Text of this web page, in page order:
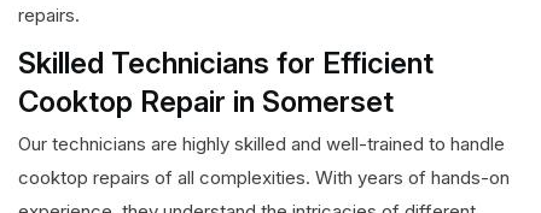
repairs.
Skilled Technicians for Efficient
Cooktop Repair in Somerset
Our technicians are highly skilled and well-trained to handle
cooktop repairs of all complexities. With years of hands-on